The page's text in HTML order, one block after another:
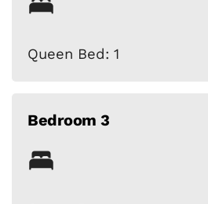
Queen Bed: 1
Bedroom 3